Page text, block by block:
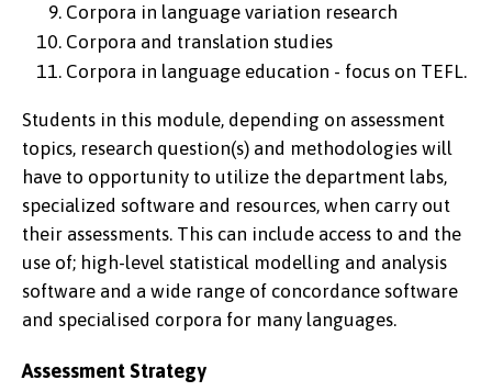
Corpora in language variation research
Corpora and translation studies
Corpora in language education - focus on TEFL.
Students in this module, depending on assessment
topics, research question(s) and methodologies will
have to opportunity to utilize the department labs,
specialized software and resources, when carry out
their assessments. This can include access to and the
use of; high-level statistical modelling and analysis
software and a wide range of concordance software
and specialised corpora for many languages.
Assessment Strategy